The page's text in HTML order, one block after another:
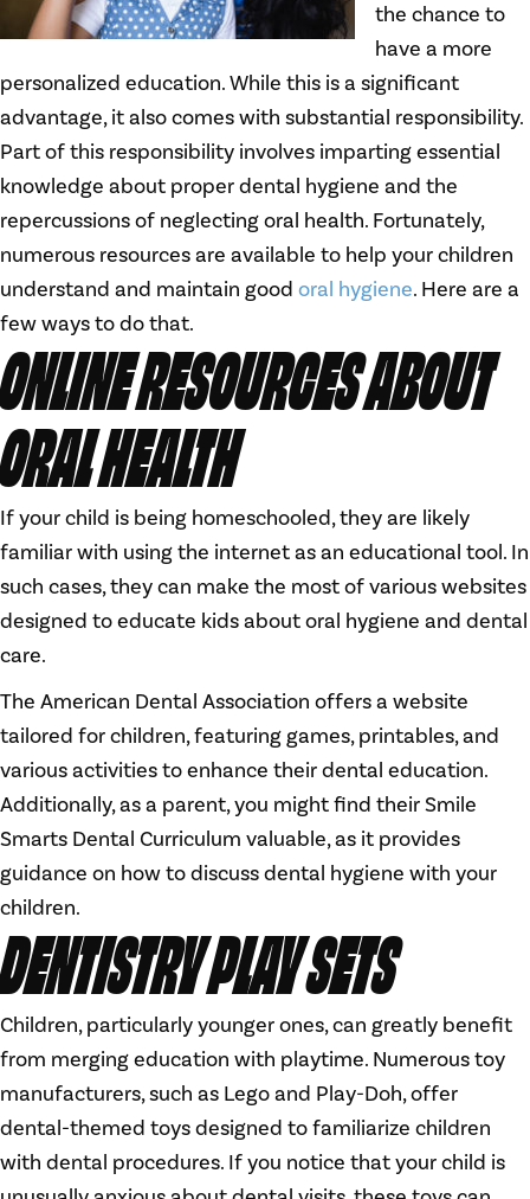
the chance to
have a more
personalized education. While this is a significant
advantage, it also comes with substantial responsibility.
Part of this responsibility involves imparting essential
knowledge about proper dental hygiene and the
repercussions of neglecting oral health. Fortunately,
numerous resources are available to help your children
understand and maintain good oral hygiene. Here are a
few ways to do that.
ONLINE RESOURCES ABOUT
ORAL HEALTH
If your child is being homeschooled, they are likely
familiar with using the internet as an educational tool. In
such cases, they can make the most of various websites
designed to educate kids about oral hygiene and dental
care.
The American Dental Association offers a website
tailored for children, featuring games, printables, and
various activities to enhance their dental education.
Additionally, as a parent, you might find their Smile
Smarts Dental Curriculum valuable, as it provides
guidance on how to discuss dental hygiene with your
children.
DENTISTRY PLAY SETS
Children, particularly younger ones, can greatly benefit
from merging education with playtime. Numerous toy
manufacturers, such as Lego and Play-Doh, offer
dental-themed toys designed to familiarize children
with dental procedures. If you notice that your child is